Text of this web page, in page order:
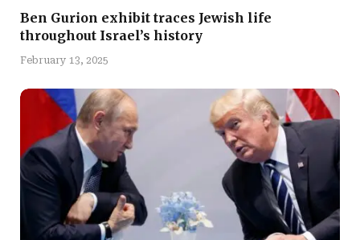
Ben Gurion exhibit traces Jewish life
throughout Israel’s history
February 13, 2025